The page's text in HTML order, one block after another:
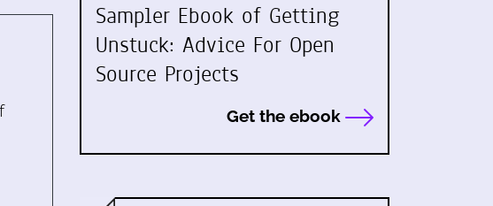
Sampler Ebook of Getting
Unstuck: Advice For Open
Source Projects
Get the ebook